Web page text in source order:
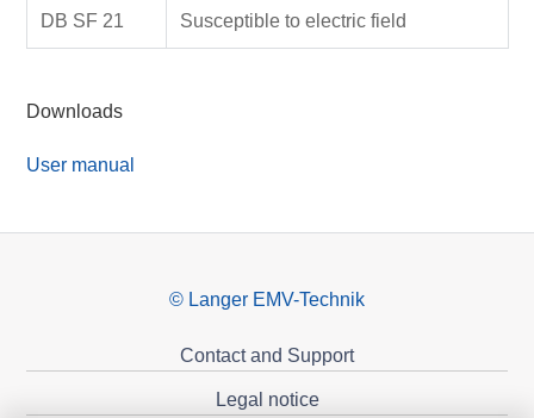
DB SF 21 Susceptible to electric field
Downloads
User manual
© Langer EMV-Technik
Contact and Support
Legal notice